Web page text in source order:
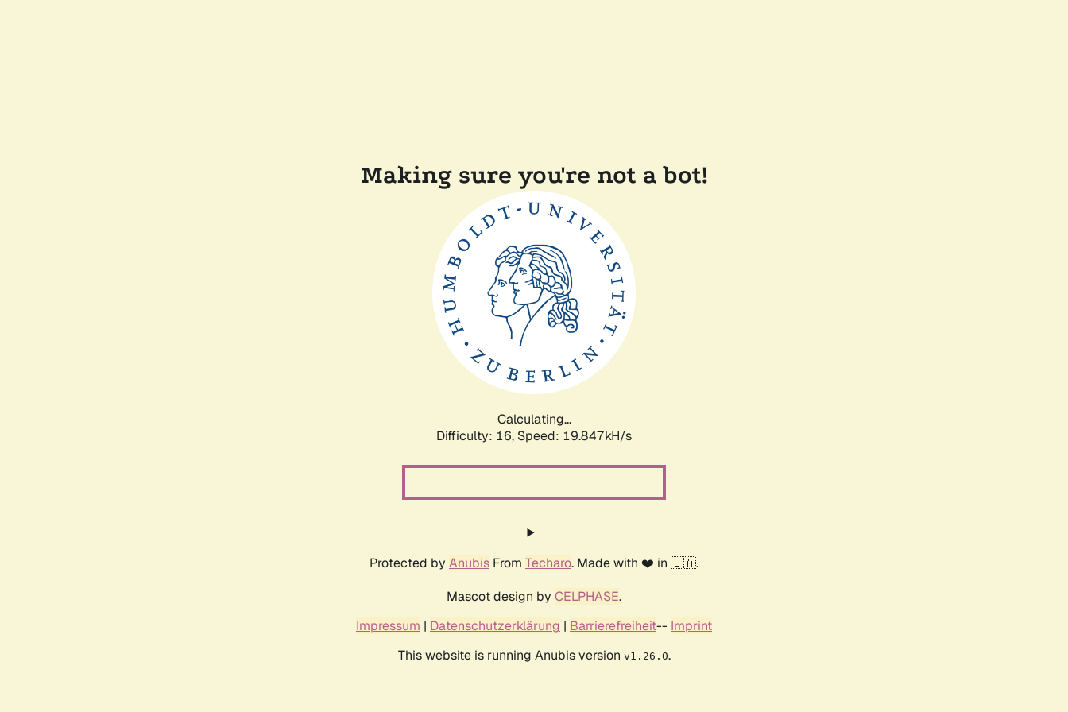
Making sure you're not a bot!
Calculating...
Difficulty: 16, Speed: 19.847kH/s
Protected by Anubis From Techaro. Made with ❤️ in 🇨🇦.
Mascot design by CELPHASE.
Impressum | Datenschutzerklärung | Barrierefreiheit-- Imprint
This website is running Anubis version v1.26.0.